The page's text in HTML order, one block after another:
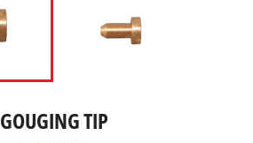
GOUGING TIP